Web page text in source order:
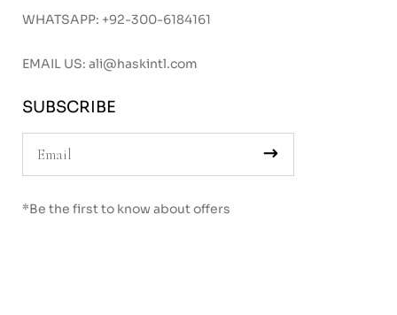
WHATSAPP: +92-300-6184161
EMAIL US: ali@haskintl.com
SUBSCRIBE
*Be the first to know about offers